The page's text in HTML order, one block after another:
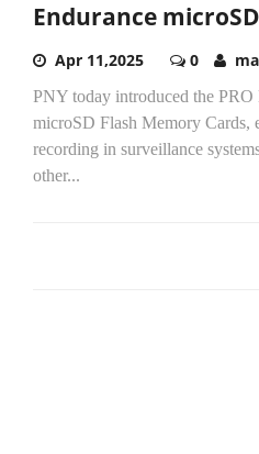
Endurance microSD
Apr 11,2025 0
PNY today introduced the
microSD Flash Memory Cards,
recording in surveillance
other...